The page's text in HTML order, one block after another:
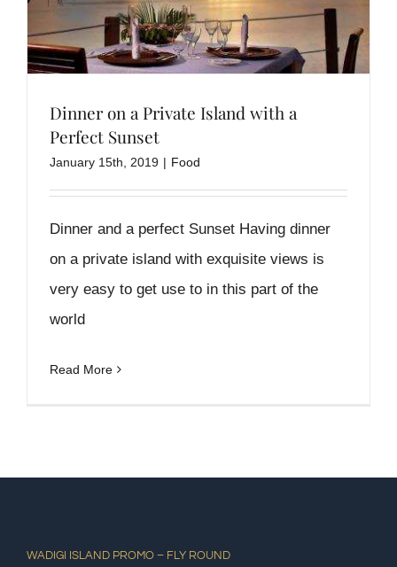
Dinner on a Private Island with a
Perfect Sunset
January 15th, 2019 | Food
Dinner and a perfect Sunset Having dinner
on a private island with exquisite views is
very easy to get use to in this part of the
world
Read More
WADIGI ISLAND PROMO – FLY ROUND